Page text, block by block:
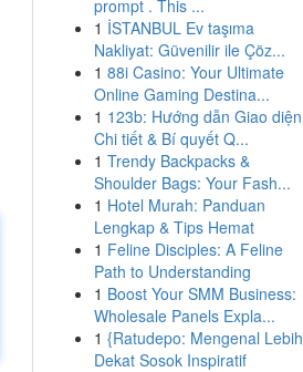
prompt . This ...
1 İSTANBUL Ev taşıma
Nakliyat: Güvenilir ile Çöz...
1 88i Casino: Your Ultimate
Online Gaming Destina...
1 123b: Hướng dẫn Giao diện
Chi tiết & Bí quyết Q...
1 Trendy Backpacks &
Shoulder Bags: Your Fash...
1 Hotel Murah: Panduan
Lengkap & Tips Hemat
1 Feline Disciples: A Feline
Path to Understanding
1 Boost Your SMM Business:
Wholesale Panels Expla...
1 {Ratudepo: Mengenal Lebih
Dekat Sosok Inspiratif